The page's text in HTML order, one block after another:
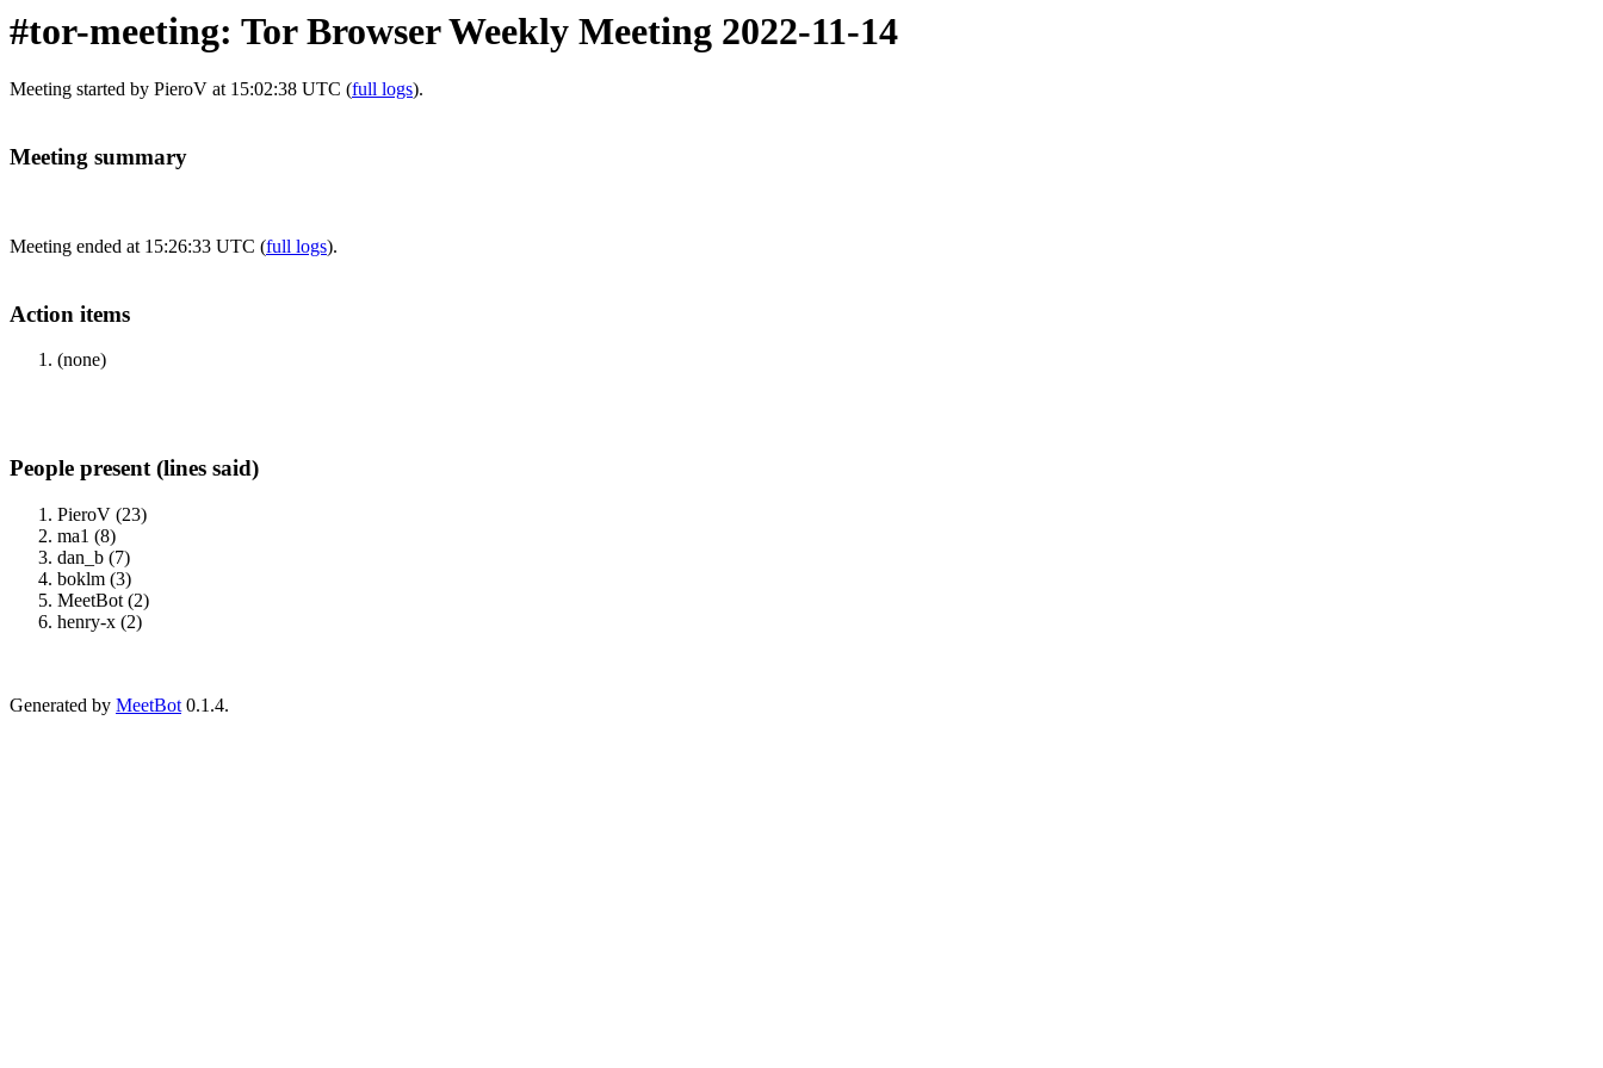
#tor-meeting: Tor Browser Weekly Meeting 2022-11-14
Meeting started by PieroV at 15:02:38 UTC (full logs).
Meeting summary
Meeting ended at 15:26:33 UTC (full logs).
Action items
(none)
People present (lines said)
PieroV (23)
ma1 (8)
dan_b (7)
boklm (3)
MeetBot (2)
henry-x (2)
Generated by MeetBot 0.1.4.